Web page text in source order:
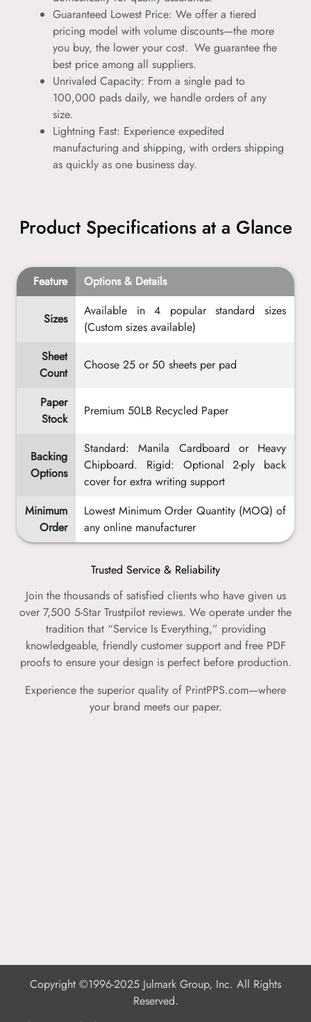
Guaranteed Lowest Price: We offer a tiered
pricing model with volume discounts—the more
you buy, the lower your cost. We guarantee the
best price among all suppliers.
Unrivaled Capacity: From a single pad to
100,000 pads daily, we handle orders of any
size.
Lightning Fast: Experience expedited
manufacturing and shipping, with orders shipping
as quickly as one business day.
Product Specifications at a Glance
Feature Options & Details
Sizes
Available in 4 popular standard sizes
(Custom sizes available)
Sheet
Count
Choose 25 or 50 sheets per pad
Paper
Stock
Premium 50LB Recycled Paper
Backing
Options
Standard: Manila Cardboard or Heavy
Chipboard. Rigid: Optional 2-ply back
cover for extra writing support
Minimum
Order
Lowest Minimum Order Quantity (MOQ) of
any online manufacturer
Trusted Service & Reliability
Join the thousands of satisfied clients who have given us
over 7,500 5-Star Trustpilot reviews. We operate under the
tradition that “Service Is Everything,” providing
knowledgeable, friendly customer support and free PDF
proofs to ensure your design is perfect before production.
Experience the superior quality of PrintPPS.com—where
your brand meets our paper.
Copyright ©1996-2025 Julmark Group, Inc. All Rights
Reserved.